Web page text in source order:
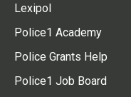
Lexipol
Police1 Academy
Police Grants Help
Police1 Job Board